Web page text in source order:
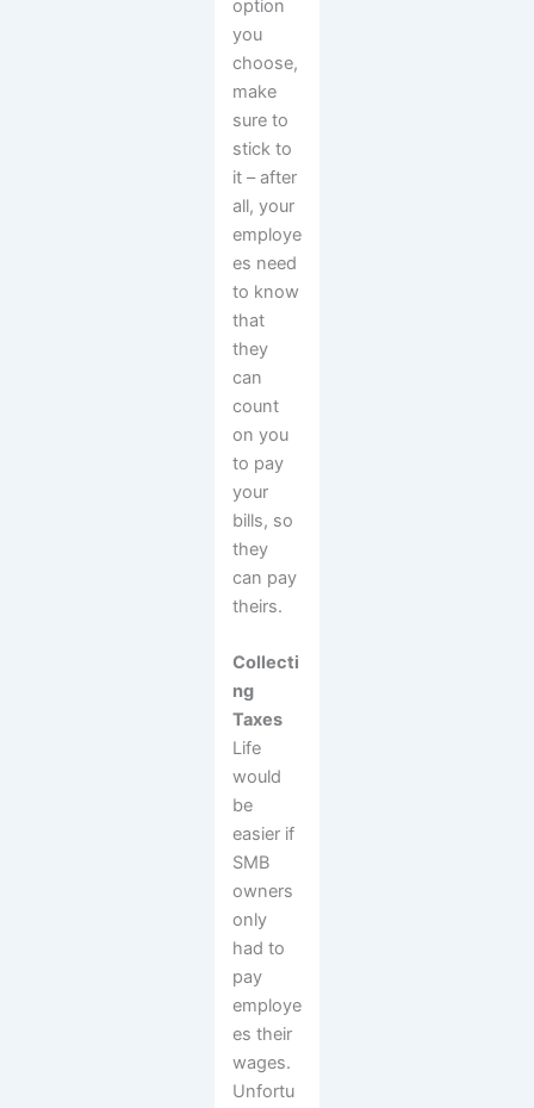
option
you
choose,
make
sure to
stick to
it – after
all, your
employe
es need
to know
that
they
can
count
on you
to pay
your
bills, so
they
can pay
theirs.
Collecti
ng
Taxes
Life
would
be
easier if
SMB
owners
only
had to
pay
employe
es their
wages.
Unfortu